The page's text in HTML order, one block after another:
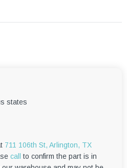
states
711 106th St, Arlington, TX
call
to confirm the part is in